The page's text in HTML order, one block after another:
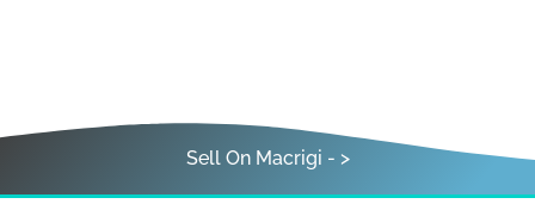
Sell On Macrigi - >